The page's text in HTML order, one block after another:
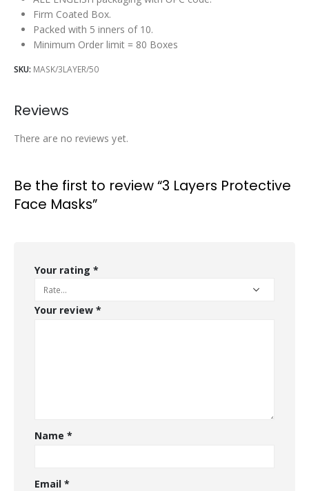
Firm Coated Box.
Packed with 5 inners of 10.
Minimum Order limit = 80 Boxes
SKU: MASK/3LAYER/50
Reviews
There are no reviews yet.
Be the first to review “3 Layers Protective
Face Masks”
Your rating *
Your review *
Name*
Email*